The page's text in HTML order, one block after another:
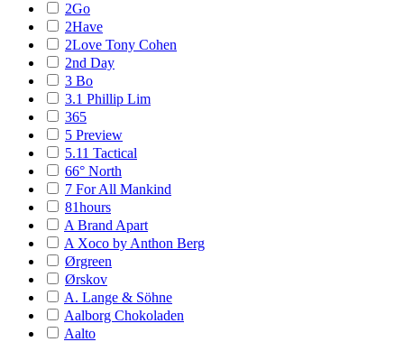
2Go
2Have
2Love Tony Cohen
2nd Day
3 Bo
3.1 Phillip Lim
365
5 Preview
5.11 Tactical
66° North
7 For All Mankind
81hours
A Brand Apart
A Xoco by Anthon Berg
Ørgreen
Ørskov
A. Lange & Söhne
Aalborg Chokoladen
Aalto